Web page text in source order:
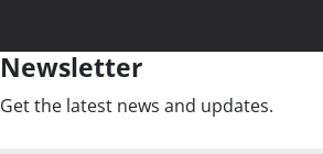
Newsletter
Get the latest news and updates.